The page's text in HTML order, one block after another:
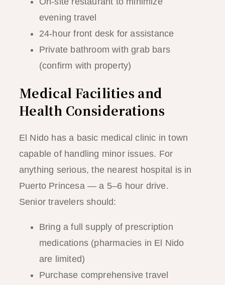
evening travel
24-hour front desk for assistance
Private bathroom with grab bars
(confirm with property)
Medical Facilities and
Health Considerations
El Nido has a basic medical clinic in town
capable of handling minor issues. For
anything serious, the nearest hospital is in
Puerto Princesa — a 5–6 hour drive.
Senior travelers should:
Bring a full supply of prescription
medications (pharmacies in El Nido
are limited)
Purchase comprehensive travel